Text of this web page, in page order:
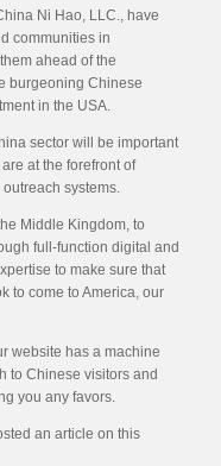
Ni Hao, LLC., have
communities in
ahead of the
burgeoning Chinese
in the USA.
sector will be important
at the forefront of
systems.
Middle Kingdom, to
full-function digital and
to make sure that
to come to America, our
website has a machine
to Chinese visitors and
you any favors.
an article on this